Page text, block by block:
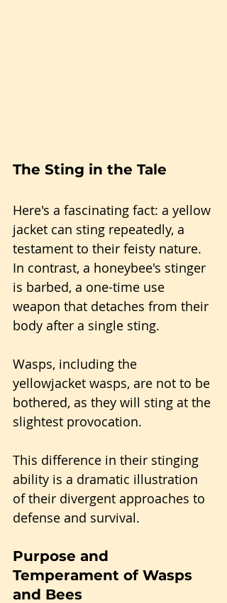
The Sting in the Tale
Here's a fascinating fact: a yellow
jacket can sting repeatedly, a
testament to their feisty nature.
In contrast, a honeybee's stinger
is barbed, a one-time use
weapon that detaches from their
body after a single sting.
Wasps, including the
yellowjacket wasps, are not to be
bothered, as they will sting at the
slightest provocation.
This difference in their stinging
ability is a dramatic illustration
of their divergent approaches to
defense and survival.
Purpose and
Temperament of Wasps
and Bees